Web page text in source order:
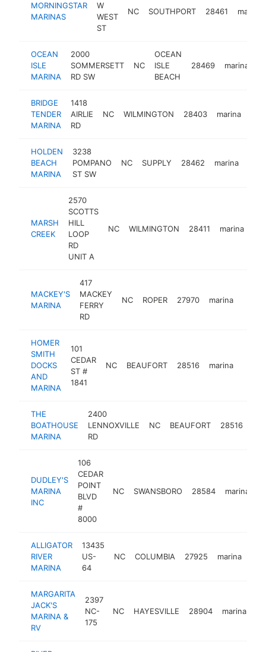
MORNINGSTAR
MARINAS
W
WEST
ST
NC SOUTHPORT 28461 marina
OCEAN
ISLE
MARINA
2000
SOMMERSETT
RD SW
NC
OCEAN
ISLE
BEACH
28469 marina
BRIDGE
TENDER
MARINA
1418
AIRLIE
RD
NC WILMINGTON 28403 marina
HOLDEN
BEACH
MARINA
3238
POMPANO
ST SW
NC SUPPLY 28462 marina
MARSH
CREEK
2570
SCOTTS
HILL
LOOP
RD
UNIT A
NC WILMINGTON 28411 marina
MACKEY'S
MARINA
417
MACKEY
FERRY
RD
NC ROPER 27970 marina
HOMER
SMITH
DOCKS
AND
MARINA
101
CEDAR
ST #
1841
NC BEAUFORT 28516 marina
THE
BOATHOUSE
MARINA
2400
LENNOXVILLE
RD
NC BEAUFORT 28516
DUDLEY'S
MARINA
INC
106
CEDAR
POINT
BLVD
#
8000
NC SWANSBORO 28584 marina
ALLIGATOR
RIVER
MARINA
13435
US-
64
NC COLUMBIA 27925 marina
MARGARITA
JACK'S
MARINA &
RV
2397
NC-
175
NC HAYESVILLE 28904 marina